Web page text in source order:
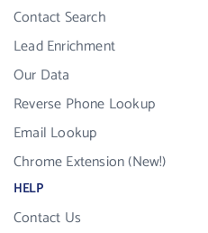
Contact Search
Lead Enrichment
Our Data
Reverse Phone Lookup
Email Lookup
Chrome Extension (New!)
HELP
Contact Us